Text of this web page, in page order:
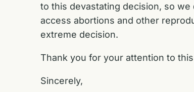
to this devastating decision, so
access abortions and other
extreme decision.
Thank you for your attention to
Sincerely,